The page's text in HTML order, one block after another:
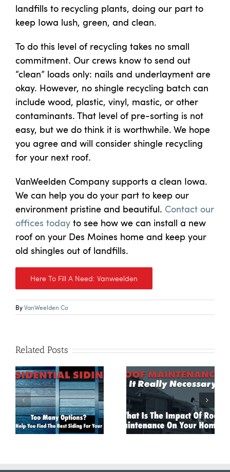
landfills to recycling plants, doing our part to
keep Iowa lush, green, and clean.
To do this level of recycling takes no small
commitment. Our crews know to send out
“clean” loads only: nails and underlayment are
okay. However, no shingle recycling batch can
include wood, plastic, vinyl, mastic, or other
contaminants. That level of pre-sorting is not
easy, but we do think it is worthwhile. We hope
you agree and will consider shingle recycling
for your next roof.
VanWeelden Company supports a clean Iowa.
We can help you do your part to keep our
environment pristine and beautiful. Contact our
offices today to see how we can install a new
roof on your Des Moines home and keep your
old shingles out of landfills.
Here To Fill A Need: Vanweelden
ByVanWeelden Co
Related Posts
Roof Maintenance:
Is It Really
Necessary? What
Is The Impact Of
Roof Maintenance
How A Roof Leak
Could Turn Into
Mold